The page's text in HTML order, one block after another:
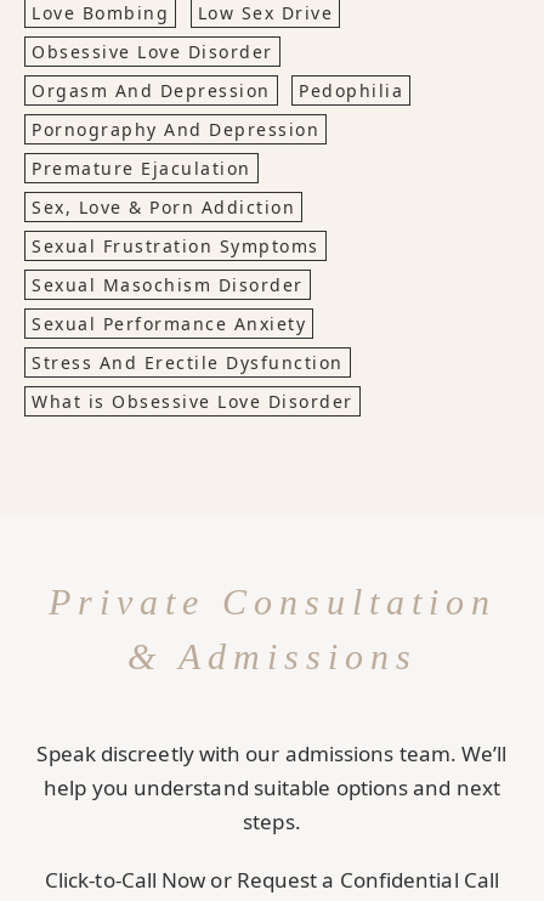
Love Bombing
Low Sex Drive
Obsessive Love Disorder
Orgasm And Depression
Pedophilia
Pornography And Depression
Premature Ejaculation
Sex, Love & Porn Addiction
Sexual Frustration Symptoms
Sexual Masochism Disorder
Sexual Performance Anxiety
Stress And Erectile Dysfunction
What is Obsessive Love Disorder
Private Consultation
& Admissions
Speak discreetly with our admissions team. We’ll
help you understand suitable options and next
steps.
Click-to-Call Now or Request a Confidential Call